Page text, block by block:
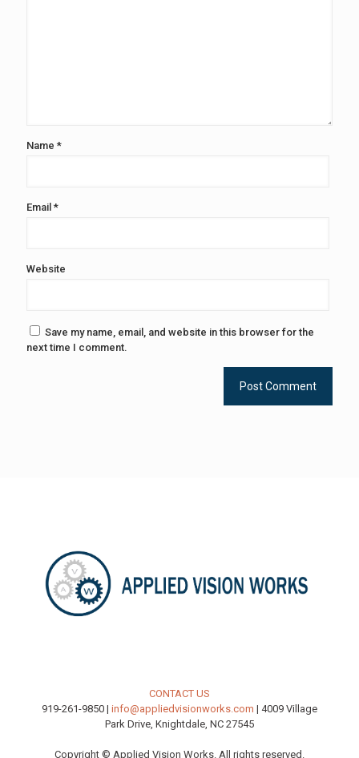
Name *
Email *
Website
Save my name, email, and website in this browser for the
next time I comment.
CONTACT US
919-261-9850 | info@appliedvisionworks.com | 4009 Village
Park Drive, Knightdale, NC 27545
Copyright © Applied Vision Works. All rights reserved.